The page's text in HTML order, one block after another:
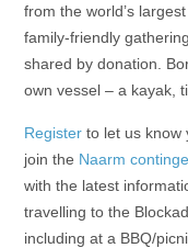
from the world’s
family-friendly
shared by donation.
own vessel – a kayak,
Register to let us know
join the Naarm
with the latest
travelling to the
including at a BBQ/